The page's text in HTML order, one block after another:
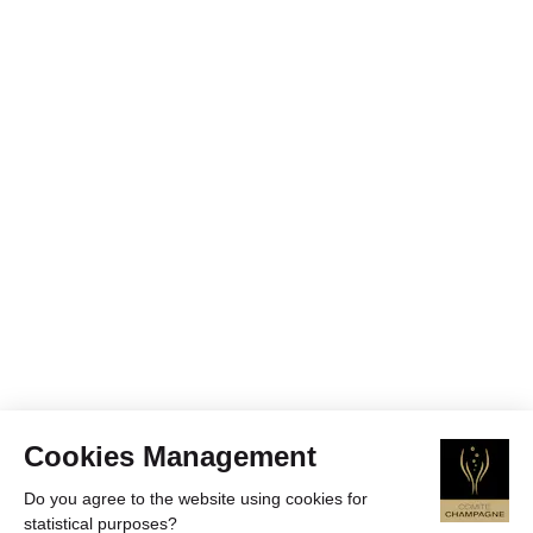
Cookies Management
Do you agree to the website using cookies for
statistical purposes?